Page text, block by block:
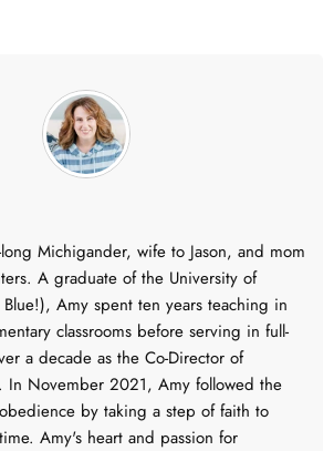
Michigander, wife to Jason, and mom
A graduate of the University of
Amy spent ten years teaching in
classrooms before serving in full-
a decade as the Co-Director of
In November 2021, Amy followed the
by taking a step of faith to
Amy's heart and passion for